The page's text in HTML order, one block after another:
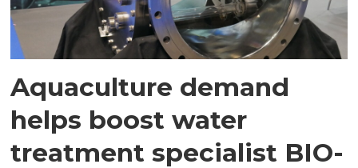
Aquaculture demand
helps boost water
treatment specialist BIO-